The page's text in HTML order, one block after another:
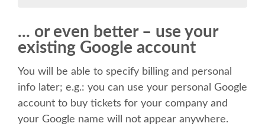
SPEAKER
KEYNOTES
... or even better – use your
existing Google account
You will be able to specify billing and personal
info later; e.g.: you can use your personal Google
account to buy tickets for your company and
your Google name will not appear anywhere.